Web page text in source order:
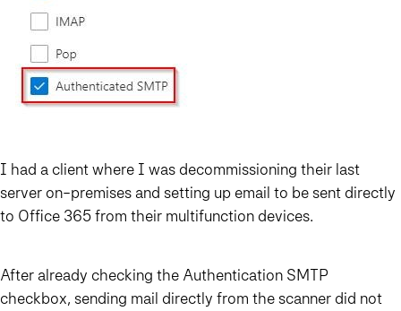
I had a client where I was decommissioning their last
server on-premises and setting up email to be sent directly
to Office 365 from their multifunction devices.
After already checking the Authentication SMTP
checkbox, sending mail directly from the scanner did not